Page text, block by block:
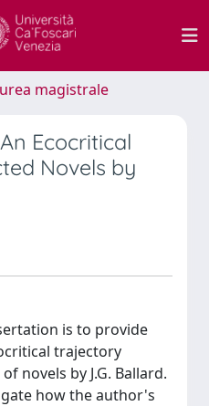
magistrale
Ecocritical
Novels by
is to provide
trajectory
novels by J.G. Ballard.
how the author's